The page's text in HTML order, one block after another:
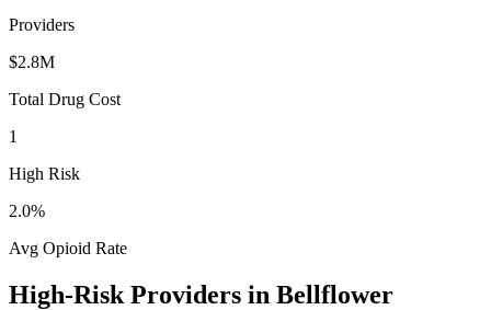
Providers
$2.8M
Total Drug Cost
1
High Risk
2.0%
Avg Opioid Rate
High-Risk Providers in Bellflower